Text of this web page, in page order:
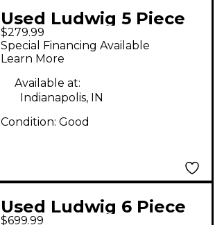
Used Ludwig 5 Piece
Evolution Blue Drum
Kit
$279.99
Special Financing Available
Learn More
Available at:
Indianapolis, IN
Condition: Good
Used Ludwig 6 Piece
$699.99